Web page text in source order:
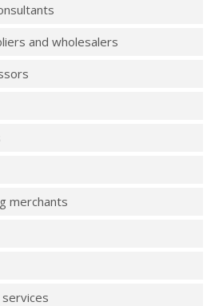
and wholesalers
merchants